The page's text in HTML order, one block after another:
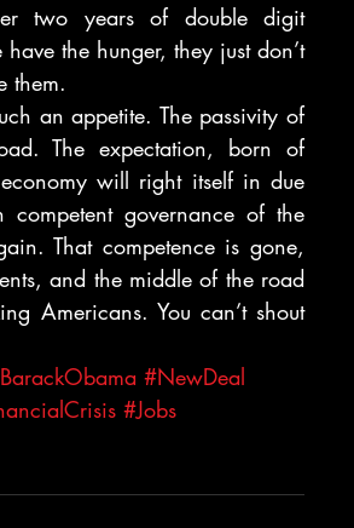
two years of double digit
the hunger, they just don’t
them.
an appetite. The passivity of
The expectation, born of
will right itself in due
governance of the
That competence is gone,
and the middle of the road
Americans. You can’t shout
#NewDeal
#Jobs